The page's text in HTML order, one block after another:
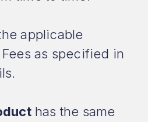
applicable
as specified in
has the same